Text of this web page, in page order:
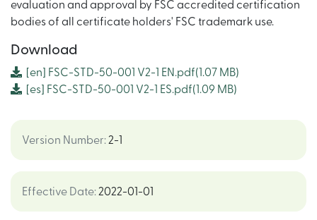
evaluation and approval by FSC accredited certification
bodies of all certificate holders' FSC trademark use.
Download
[en] FSC-STD-50-001 V2-1 EN.pdf(1.07 MB)
[es]
FSC-STD-50-001 V2-1 ES.pdf(1.09 MB)
Version Number: 2-1
Effective Date: 2022-01-01